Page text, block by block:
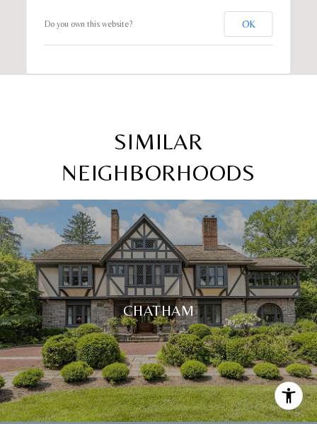
Do you own this website? OK
SIMILAR
NEIGHBORHOODS
CHATHAM